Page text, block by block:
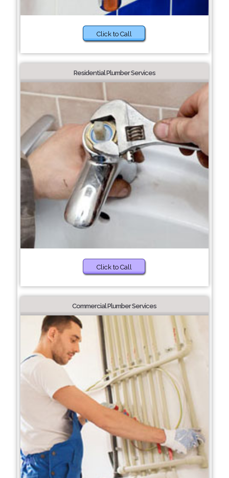
Click to Call
Residential Plumber Services
Click to Call
Commercial Plumber Services